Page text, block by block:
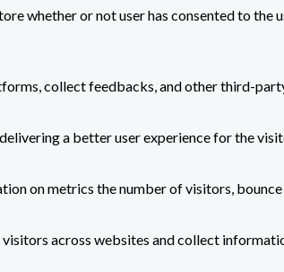
whether or not user has consented to the
collect feedbacks, and other third-
a better user experience for the
on metrics the number of visitors,
across websites and collect